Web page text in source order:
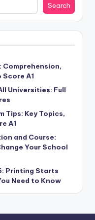
Search
Comprehension,
Score A1
Universities: Full
Tips: Key Topics,
A1
and Course:
Your School
Printing Starts
Need to Know